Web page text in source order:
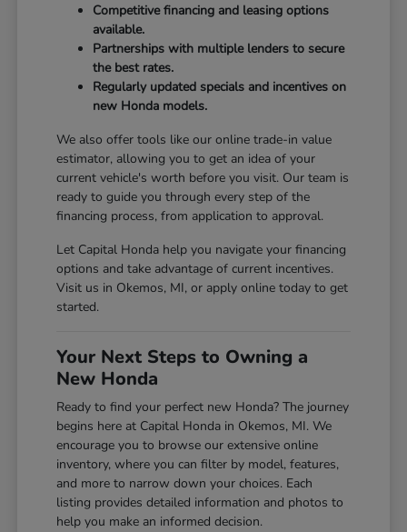
Competitive financing and leasing options
available.
Partnerships with multiple lenders to secure
the best rates.
Regularly updated specials and incentives on
new Honda models.
We also offer tools like our online trade-in value
estimator, allowing you to get an idea of your
current vehicle's worth before you visit. Our team is
ready to guide you through every step of the
financing process, from application to approval.
Let Capital Honda help you navigate your financing
options and take advantage of current incentives.
Visit us in Okemos, MI, or apply online today to get
started.
Your Next Steps to Owning a
New Honda
Ready to find your perfect new Honda? The journey
begins here at Capital Honda in Okemos, MI. We
encourage you to browse our extensive online
inventory, where you can filter by model, features,
and more to narrow down your choices. Each
listing provides detailed information and photos to
help you make an informed decision.